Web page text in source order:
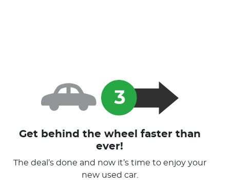
Get behind the wheel faster than
ever!
The deal’s done and now it’s time to enjoy your
new used car.